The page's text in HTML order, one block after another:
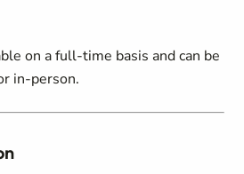
on a full-time basis and can be
in-person.